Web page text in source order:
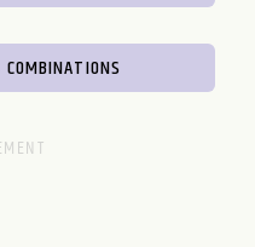
COMBINATIONS